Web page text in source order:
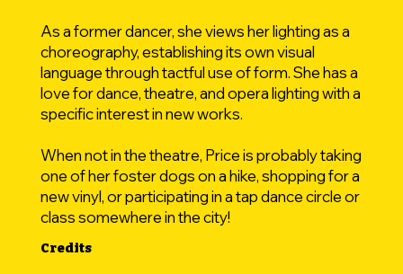
As a former dancer, she views her lighting as a
choreography, establishing its own visual
language through tactful use of form. She has a
love for dance, theatre, and opera lighting with a
specific interest in new works.​
When not in the theatre, Price is probably taking
one of her foster dogs on a hike, shopping for a
new vinyl, or participating in a tap dance circle or
class somewhere in the city!
Credits